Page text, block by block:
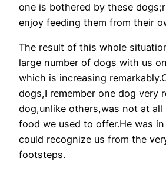
one is bothered by these
enjoy feeding them from their
The result of this whole
large number of dogs with us
which is increasing
dogs,I remember one dog very
dog,unlike others,was not at
food we used to offer.He was
could recognize us from the
footsteps.